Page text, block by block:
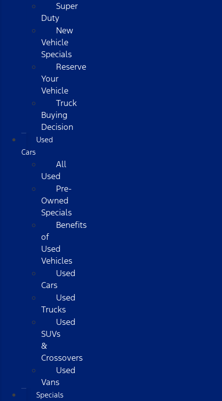
Super
Duty
New
Vehicle
Specials
Reserve
Your
Vehicle
Truck
Buying
Decision
Used
Cars
All
Used
Pre-
Owned
Specials
Benefits
of
Used
Vehicles
Used
Cars
Used
Trucks
Used
SUVs
&
Crossovers
Used
Vans
Specials